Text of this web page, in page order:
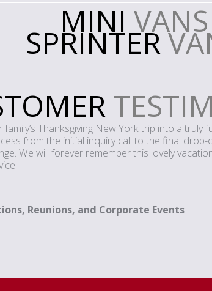
MINI VANS
SPRINTER
Thanksgiving New York trip into a truly
from the initial inquiry call to the final
We will forever remember this lovely
Reunions, and Corporate Events